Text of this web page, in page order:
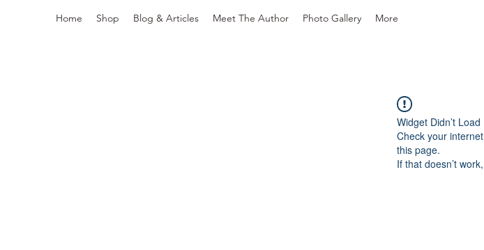
Home Shop Blog & Articles Meet The Author Photo Gallery More
Widget Didn’t Load
Check your
this page.
If that doesn’t